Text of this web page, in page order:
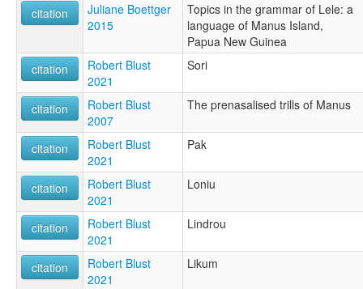
citation
Juliane Boettger
2015
Topics in the grammar of Lele: a
language of Manus Island,
Papua New Guinea
citation
Robert Blust
2021
Sori
citation
Robert Blust
2007
The prenasalised trills of Manus
citation
Robert Blust
2021
Pak
citation
Robert Blust
2021
Loniu
citation
Robert Blust
2021
Lindrou
citation
Robert Blust
2021
Likum